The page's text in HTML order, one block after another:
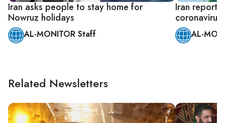
Iran asks people to stay home for
Nowruz holidays
AL-MONITOR Staff
Iran
coronavirus
AL-
Related Newsletters